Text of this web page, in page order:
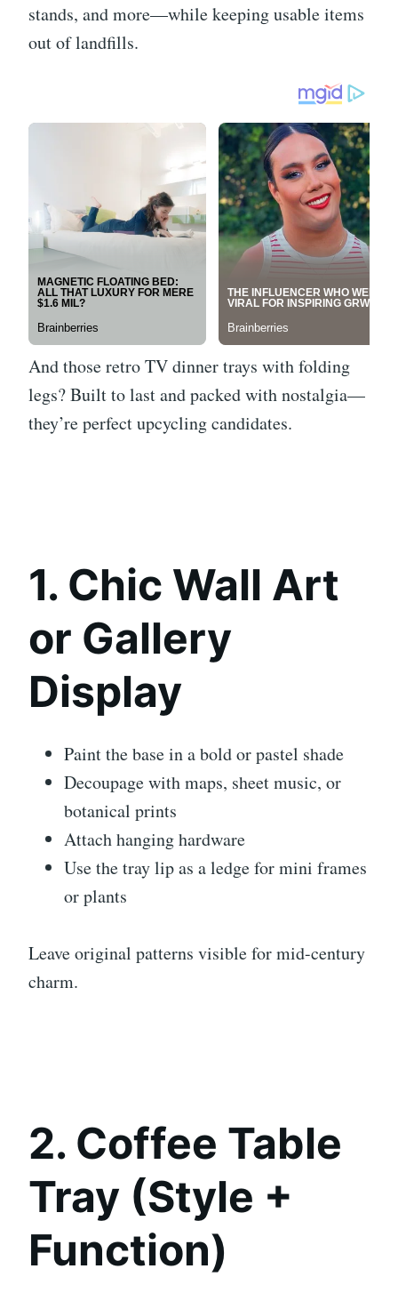
stands, and more—while keeping usable items
out of landfills.
And those retro TV dinner trays with folding
legs? Built to last and packed with nostalgia—
they’re perfect upcycling candidates.
1. Chic Wall Art
or Gallery
Display
Paint the base in a bold or pastel shade
Decoupage with maps, sheet music, or
botanical prints
Attach hanging hardware
Use the tray lip as a ledge for mini frames
or plants
Leave original patterns visible for mid-century
charm.
2. Coffee Table
Tray (Style +
Function)